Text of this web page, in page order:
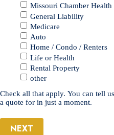
Missouri Chamber Health
General Liability
Medicare
Auto
Home / Condo / Renters
Life or Health
Rental Property
other
Check all that apply. You can tell
a quote for in just a moment.
NEXT